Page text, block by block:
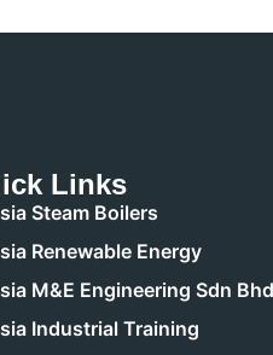
Links
Steam Boilers
Renewable Energy
M&E Engineering Sdn Bhd
Industrial Training